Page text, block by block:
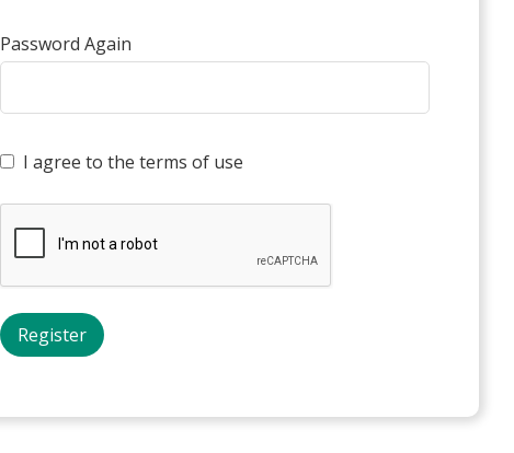
Password Again
I agree to the terms of use